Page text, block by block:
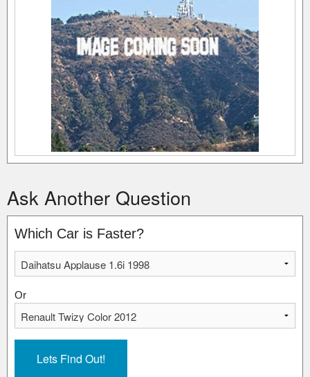
Ask Another Question
Which Car is Faster?
Or